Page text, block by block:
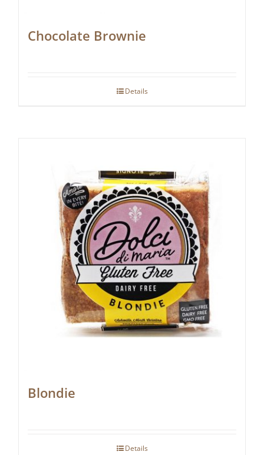
Chocolate Brownie
Details
Blondie
Details